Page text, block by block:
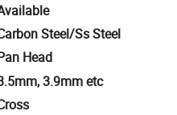
Steel/Ss Steel
Head
3.9mm etc